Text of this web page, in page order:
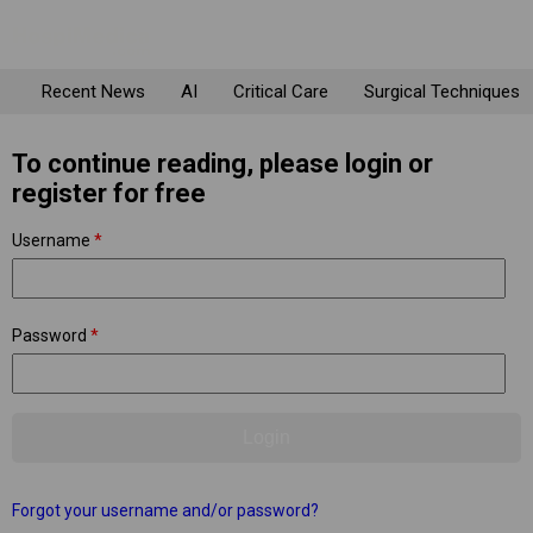
Recent News AI Critical Care Surgical Techniques
To continue reading, please login or
register for free
Username *
Password *
Forgot your username and/or password?